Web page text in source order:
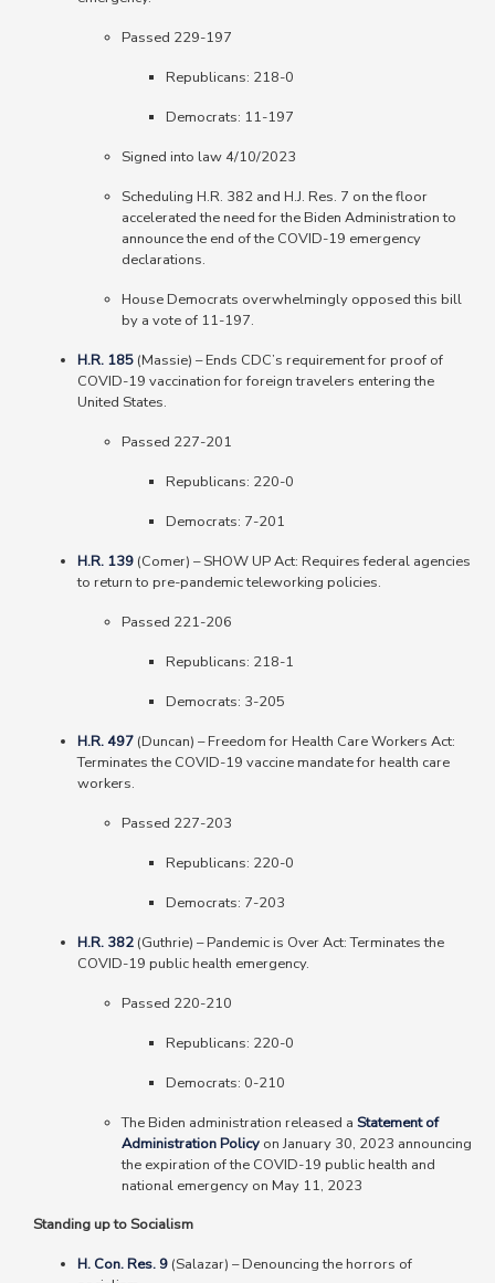
Passed 229-197
Republicans: 218-0
Democrats: 11-197
Signed into law 4/10/2023
Scheduling H.R. 382 and H.J. Res. 7 on the floor
accelerated the need for the Biden Administration to
announce the end of the COVID-19 emergency
declarations.
House Democrats overwhelmingly opposed this bill
by a vote of 11-197.
H.R. 185 (Massie) – Ends CDC’s requirement for proof of
COVID-19 vaccination for foreign travelers entering the
United States.
Passed 227-201
Republicans: 220-0
Democrats: 7-201
H.R. 139 (Comer) – SHOW UP Act: Requires federal agencies
to return to pre-pandemic teleworking policies.
Passed 221-206
Republicans: 218-1
Democrats: 3-205
H.R. 497 (Duncan) – Freedom for Health Care Workers Act:
Terminates the COVID-19 vaccine mandate for health care
workers.
Passed 227-203
Republicans: 220-0
Democrats: 7-203
H.R. 382 (Guthrie) – Pandemic is Over Act: Terminates the
COVID-19 public health emergency.
Passed 220-210
Republicans: 220-0
Democrats: 0-210
The Biden administration released a Statement of
Administration Policy on January 30, 2023 announcing
the expiration of the COVID-19 public health and
national emergency on May 11, 2023
Standing up to Socialism
H. Con. Res. 9 (Salazar) –Denouncing the horrors of